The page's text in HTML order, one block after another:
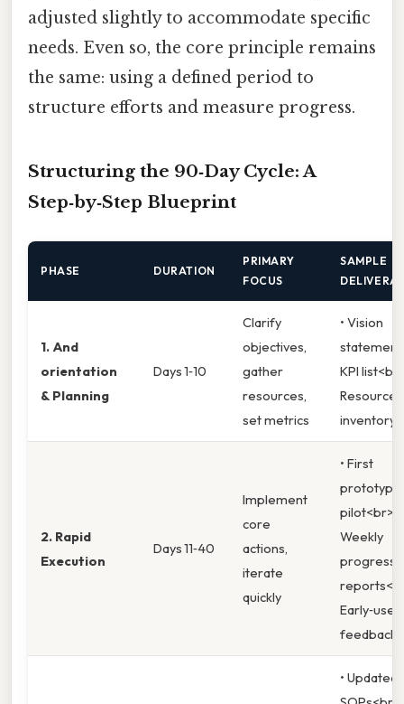
adjusted slightly to accommodate specific
needs. Even so, the core principle remains
the same: using a defined period to
structure efforts and measure progress.
Structuring the 90‑Day Cycle: A
Step‑by‑Step Blueprint
PHASE DURATION
PRIMARY
FOCUS
SAMPLE
1. And
orientation
& Planning
Days 1‑10
Clarify
objectives,
gather
resources,
set metrics
• Vision
KPI
Resource
inventory
2. Rapid
Execution
Days 11‑40
Implement
core
actions,
iterate
quickly
• First
prototype
pilot<br>•
Weekly
progress
Early‑user
feedback
• Updated